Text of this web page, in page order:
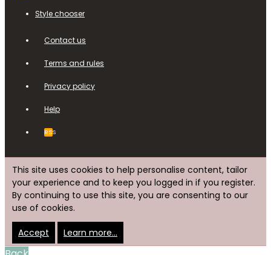
Style chooser
Contact us
Terms and rules
Privacy policy
Help
RSS
This site uses cookies to help personalise content, tailor
your experience and to keep you logged in if you register.
By continuing to use this site, you are consenting to our
use of cookies.
Accept Learn more…